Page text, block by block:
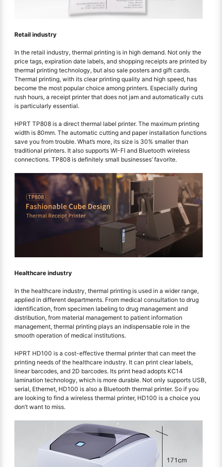
Retail industry
In the retail industry, thermal printing is in high demand. Not only the
price tags, expiration date labels, and shopping receipts are printed by
thermal printing technology, but also sale posters and gift cards.
Thermal printing, with its clear printing quality and high speed, has
become the most popular choice among printers. Especially during
rush hours, a receipt printer that does not jam and automatically cuts
is particularly essential.
HPRT TP808 is a direct thermal label printer. The maximum printing
width is 80mm. The automatic cutting and paper installation functions
save you from trouble. What’s more, its size is 30% smaller than
traditional printers. It also supports WI-FI and Bluetooth wireless
connections. TP808 is definitely small businesses’ favorite.
Healthcare industry
In the healthcare industry, thermal printing is used in a wider range,
applied in different departments. From medical consultation to drug
identification, from specimen labeling to drug management and
distribution, from material management to patient information
management, thermal printing plays an indispensable role in the
smooth operation of medical institutions.
HPRT HD100 is a cost-effective thermal printer that can meet the
printing needs of the healthcare industry. It can print clear labels,
linear barcodes, and 2D barcodes. Its print head adopts KC14
lamination technology, which is more durable. Not only supports USB,
serial, Ethernet, HD100 is also a Bluetooth thermal printer. So if you
are looking to find a wireless thermal printer, HD100 is a choice you
don’t want to miss.